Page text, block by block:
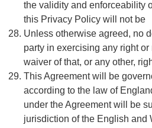
the validity and enforceability
this Privacy Policy will not be
Unless otherwise agreed, no
party in exercising any right
waiver of that, or any other,
This Agreement will be
according to the law of
under the Agreement will be
jurisdiction of the English and